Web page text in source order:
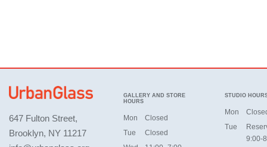
647 Fulton Street,
Brooklyn, NY 11217
GALLERY AND STORE
HOURS
Mon
Closed
Tue
Closed
STUDIO
Mon
Tue
9:00-